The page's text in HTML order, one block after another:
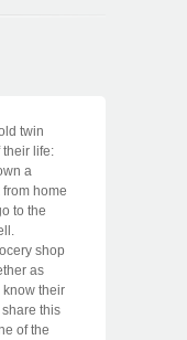
twin
their life:
a
home
to the
shop
as
know their
this
of the